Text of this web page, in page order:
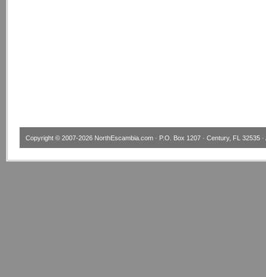
Copyright © 2007-2026 NorthEscambia.com · P.O. Box 1207 · Century, FL 32535